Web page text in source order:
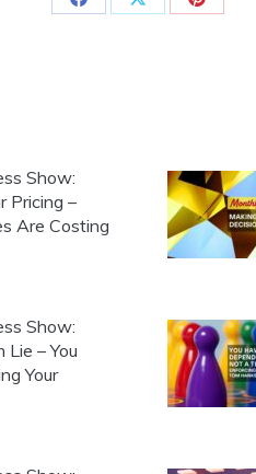
Share Share Share
Show:
Pricing –
Are Costing
Show:
– You
Your